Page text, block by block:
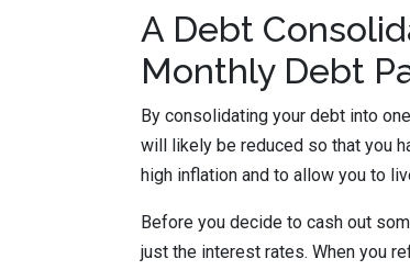
A Debt
Monthly Debt
By consolidating your debt into
will likely be reduced so that you
high inflation and to allow you to
Before you decide to cash out
just the interest rates. When you